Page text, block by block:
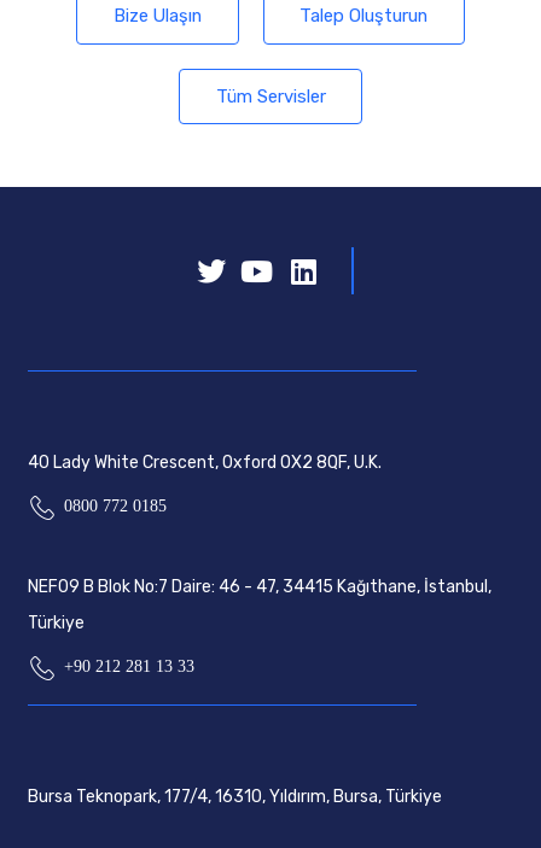
Bize Ulaşın Talep Oluşturun
Tüm Servisler
40 Lady White Crescent, Oxford OX2 8QF, U.K.
0800 772 0185
NEF09 B Blok No:7 Daire: 46 - 47, 34415 Kağıthane, İstanbul,
Türkiye
+90 212 281 13 33
Bursa Teknopark, 177/4, 16310, Yıldırım, Bursa, Türkiye